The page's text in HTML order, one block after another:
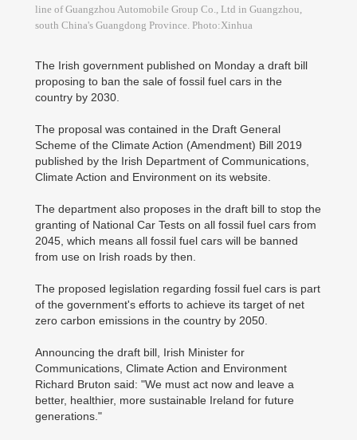
line of Guangzhou Automobile Group Co., Ltd in Guangzhou,
south China's Guangdong Province. Photo:Xinhua
The Irish government published on Monday a draft bill
proposing to ban the sale of fossil fuel cars in the
country by 2030.
The proposal was contained in the Draft General
Scheme of the Climate Action (Amendment) Bill 2019
published by the Irish Department of Communications,
Climate Action and Environment on its website.
The department also proposes in the draft bill to stop the
granting of National Car Tests on all fossil fuel cars from
2045, which means all fossil fuel cars will be banned
from use on Irish roads by then.
The proposed legislation regarding fossil fuel cars is part
of the government's efforts to achieve its target of net
zero carbon emissions in the country by 2050.
Announcing the draft bill, Irish Minister for
Communications, Climate Action and Environment
Richard Bruton said: "We must act now and leave a
better, healthier, more sustainable Ireland for future
generations."